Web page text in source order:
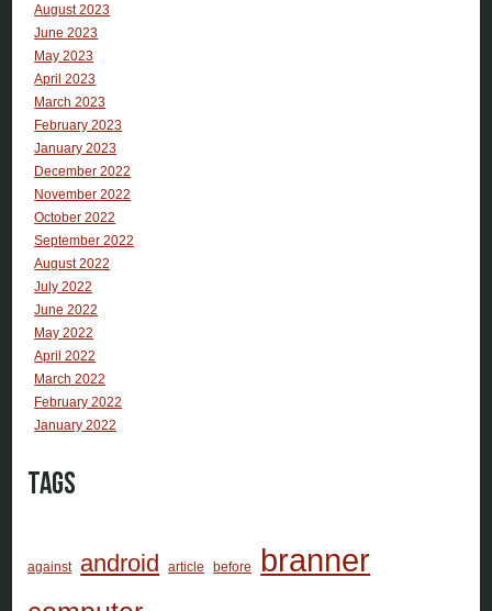
August 2023
June 2023
May 2023
April 2023
March 2023
February 2023
January 2023
December 2022
November 2022
October 2022
September 2022
August 2022
July 2022
June 2022
May 2022
April 2022
March 2022
February 2022
January 2022
Tags
against android article before branner